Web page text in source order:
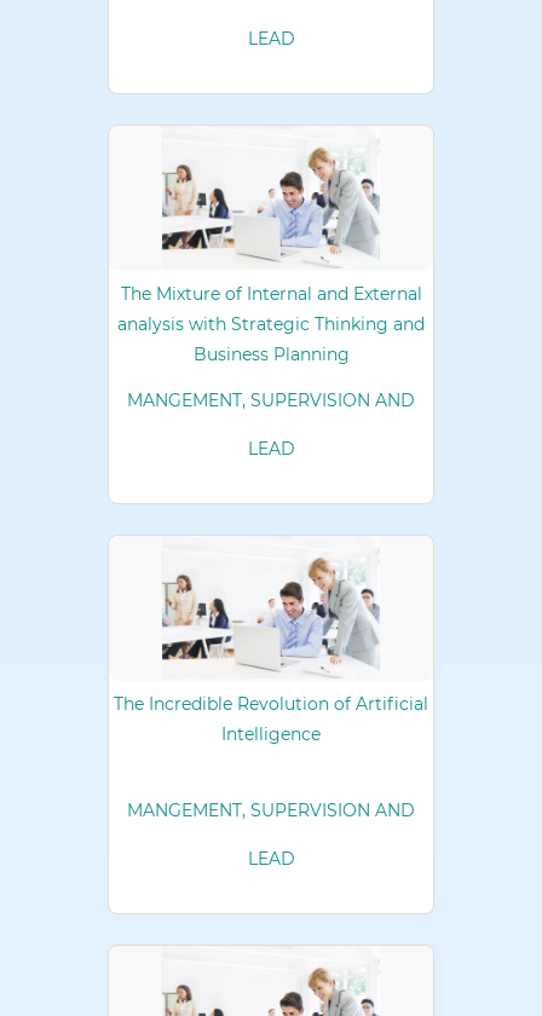
LEAD
The Mixture of Internal and External
analysis with Strategic Thinking and
Business Planning
MANGEMENT, SUPERVISION AND
LEAD
The Incredible Revolution of Artificial
Intelligence
MANGEMENT, SUPERVISION AND
LEAD